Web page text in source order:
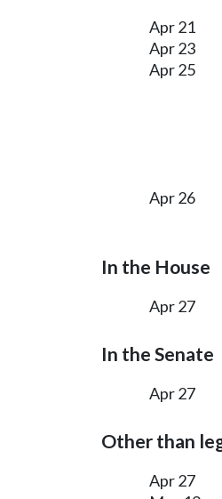
Apr 21
Apr 23
Apr 25
Apr 26
In the House
Apr 27
In the Senate
Apr 27
Other than
Apr 27